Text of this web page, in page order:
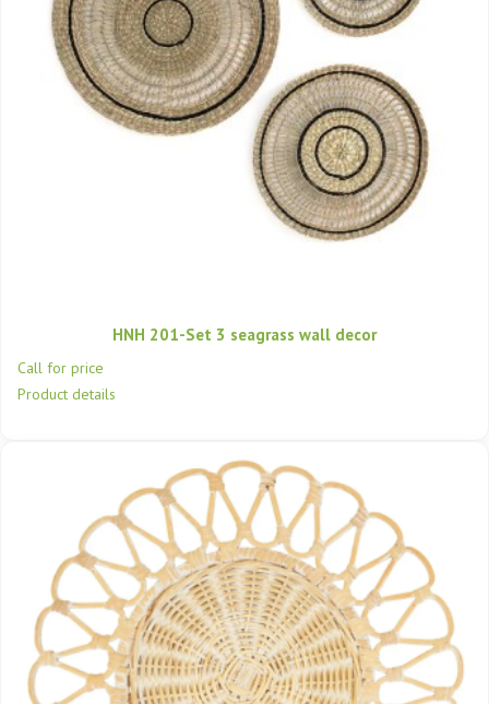
HNH 201-Set 3 seagrass wall decor
Call for price
Product details